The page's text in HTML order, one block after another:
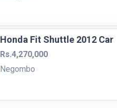
Honda Fit Shuttle 2012 Car
Rs.4,270,000
Negombo